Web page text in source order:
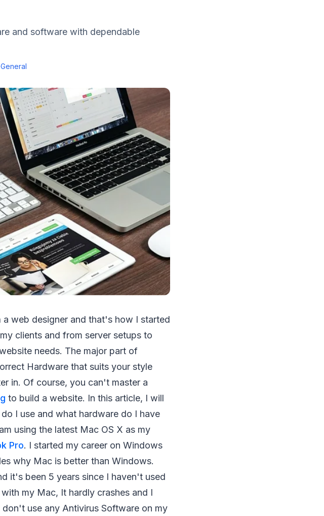
and software with dependable
General
a web designer and that's how I started
clients and from server setups to
needs. The major part of
Hardware that suits your style
in. Of course, you can't master a
to build a website. In this article, I will
I use and what hardware do I have
using the latest Mac OS X as my
Pro. I started my career on Windows
why Mac is better than Windows.
it's been 5 years since I haven't used
my Mac, It hardly crashes and I
use any Antivirus Software on my